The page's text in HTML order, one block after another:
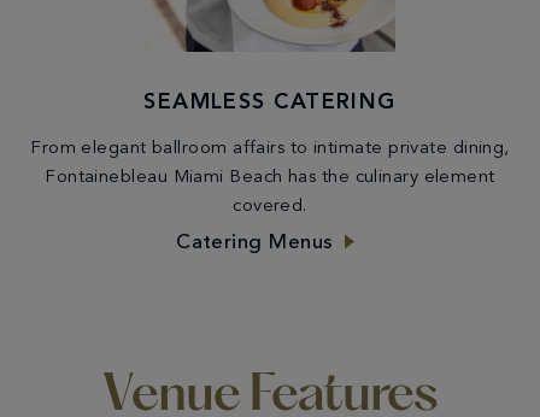
SEAMLESS CATERING
From elegant ballroom affairs to intimate private dining,
Fontainebleau Miami Beach has the culinary element
covered.
Catering Menus
Venue Features